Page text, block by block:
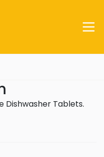
Dishwasher Tablets.